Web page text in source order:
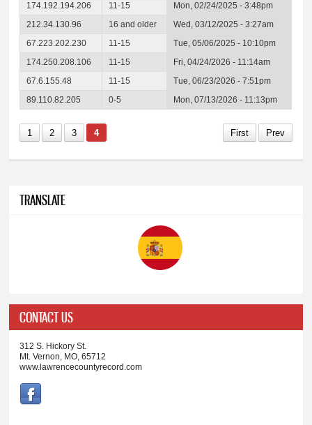
174.192.194.206
11-15
Mon, 02/24/2025 - 3:48pm
212.34.130.96
16 and older
Wed, 03/12/2025 - 3:27am
67.223.202.230
11-15
Tue, 05/06/2025 - 10:10pm
174.250.208.106
11-15
Fri, 04/24/2026 - 11:14am
67.6.155.48
11-15
Tue, 06/23/2026 - 7:51pm
89.110.82.205
0-5 Mon, 07/13/2026 - 11:13pm
1 2 3 4 First Prev
TRANSLATE
CONTACT US
312 S. Hickory St.
Mt. Vernon, MO, 65712
www.lawrencecountyrecord.com